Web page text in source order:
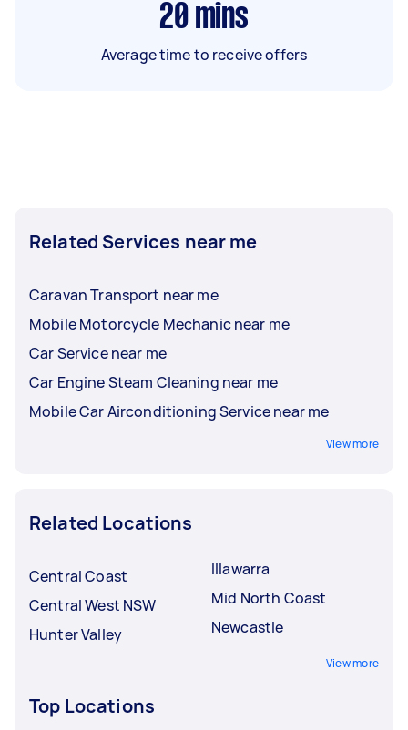
20 mins
Average time to receive offers
Related Services near me
Caravan Transport near me
Mobile Motorcycle Mechanic near me
Car Service near me
Car Engine Steam Cleaning near me
Mobile Car Airconditioning Service near me
View more
Related Locations
Central Coast
Central West NSW
Hunter Valley
Illawarra
Mid North Coast
Newcastle
View more
Top Locations